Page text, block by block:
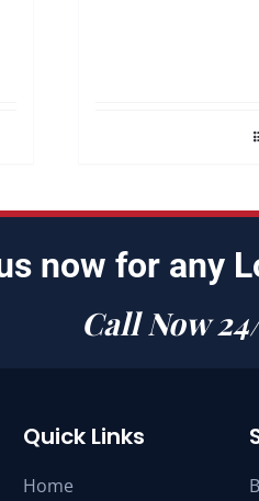
now for any
Call Now
Quick Links
Home